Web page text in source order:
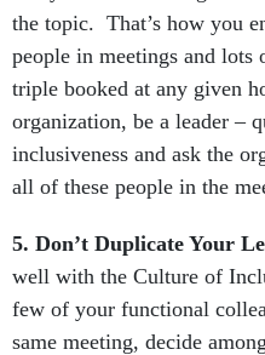
the topic. That’s how you
people in meetings and lots
triple booked at any given
organization, be a leader –
inclusiveness and ask the
all of these people in the
5. Don’t Duplicate Your
well with the Culture of
few of your functional
same meeting, decide